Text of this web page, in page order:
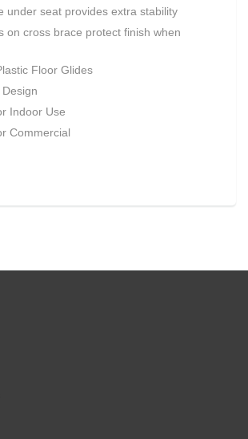
under seat provides extra stability
on cross brace protect finish when
Floor Glides
Indoor Use
Commercial